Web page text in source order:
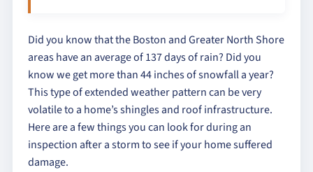
Did you know that the Boston and Greater North Shore
areas have an average of 137 days of rain? Did you
know we get more than 44 inches of snowfall a year?
This type of extended weather pattern can be very
volatile to a home’s shingles and roof infrastructure.
Here are a few things you can look for during an
inspection after a storm to see if your home suffered
damage.